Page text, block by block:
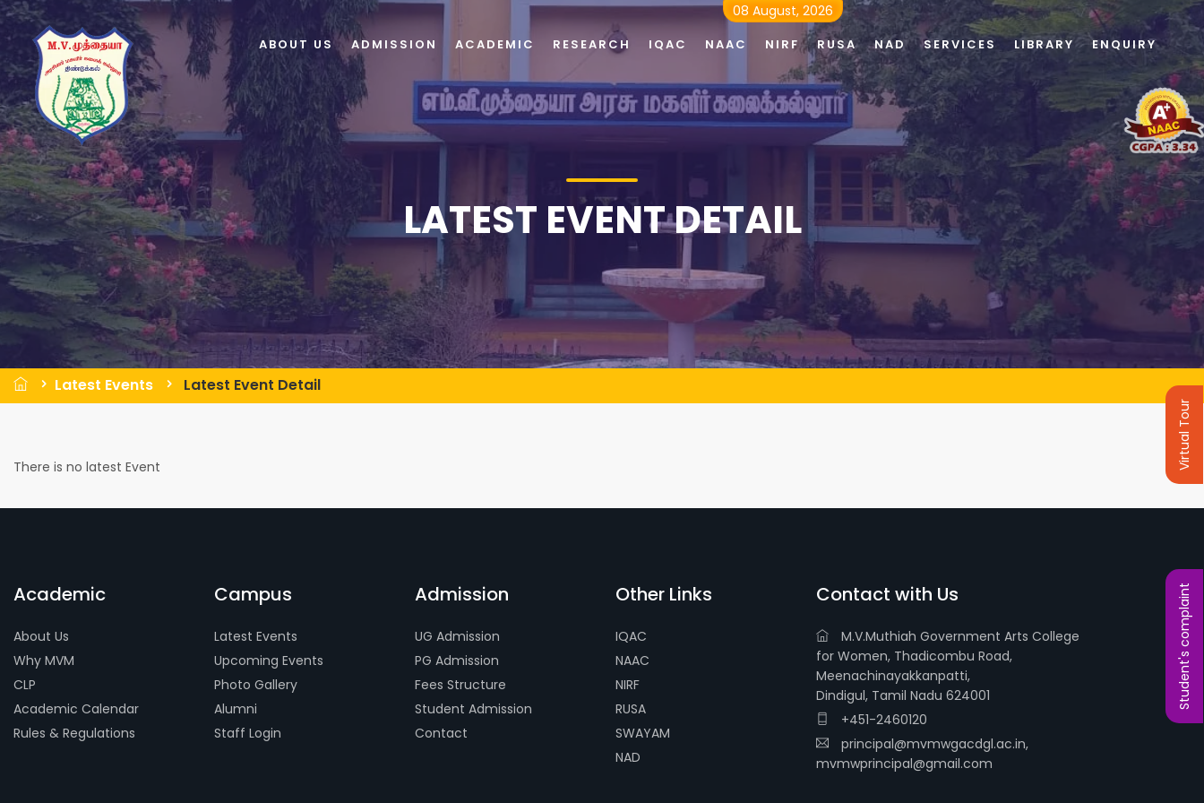
LATEST EVENT DETAIL
Latest Events Latest Event Detail
There is no latest Event
Academic
About Us
Why MVM
CLP
Academic Calendar
Rules & Regulations
Campus
Latest Events
Upcoming Events
Photo Gallery
Alumni
Staff Login
Admission
UG Admission
PG Admission
Fees Structure
Student Admission
Contact
Other Links
IQAC
NAAC
NIRF
RUSA
SWAYAM
NAD
Contact with Us
M.V.Muthiah Government Arts College
for Women, Thadicombu Road,
Meenachinayakkanpatti,
Dindigul, Tamil Nadu 624001
+451-2460120
principal@mvmwgacdgl.ac.in,
mvmwprincipal@gmail.com
Virtual Tour
Student's complaint
08 August, 2026
ABOUT US ADMISSION ACADEMIC RESEARCH IQAC NAAC NIRF RUSA NAD SERVICES LIBRARY ENQUIRY